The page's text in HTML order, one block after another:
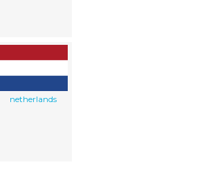
netherlands